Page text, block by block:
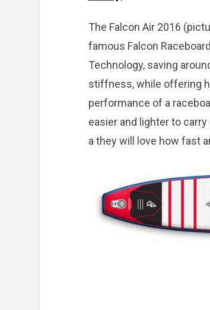
The Falcon Air 2016
famous Falcon
Technology, saving
stiffness, while offering
performance of a
easier and lighter to
a they will love how fast